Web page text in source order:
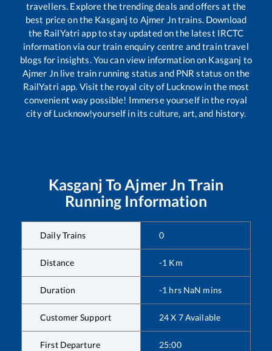
travellers. Explore the trending deals and offers at the
best price on the Kasganj to Ajmer Jntrains. Download
the RailYatri app to stay updated on the latest IRCTC
information via our train enquiry centre and train travel
blogs for insights. You can view information on Kasganj to
Ajmer Jnlive train running status and PNR status on the
RailYatri app. Visit the royal city of Lucknow in the most
convenient way possible! Immerse yourself in the royal
city of Lucknow!yourself in its culture, art, and history.
Kasganj ToAjmer Jn Train
Running Information
Daily Trains 0
Distance -1 Km
Duration -1 hrs NaN mins
Customer Support 24 X 7 Available
First Departure 25:00